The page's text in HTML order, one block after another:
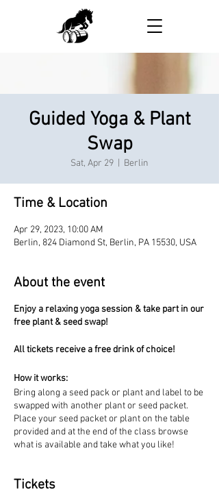
Guided Yoga & Plant
Swap
Sat, Apr 29 Berlin
Time & Location
Apr 29, 2023, 10:00 AM
Berlin, 824 Diamond St, Berlin, PA 15530, USA
About the event
Enjoy a relaxing yoga session & take part in our
free plant & seed swap!
All tickets receive a free drink of choice!
How it works:
Bring along a seed pack or plant and label to be
swapped with another plant or seed packet.
Place your seed packet or plant on the table
provided and at the end of the class browse
what is available and take what you like!
Tickets